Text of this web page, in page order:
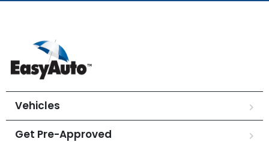
Vehicles
Get Pre-Approved